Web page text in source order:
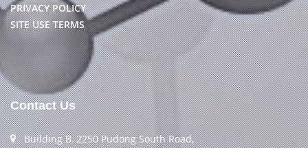
PRIVACY POLICY
SITE USE TERMS
Contact Us
Building B, 2250 Pudong South Road,